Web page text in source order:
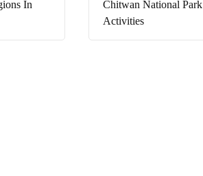
In
Chitwan National Park
Activities